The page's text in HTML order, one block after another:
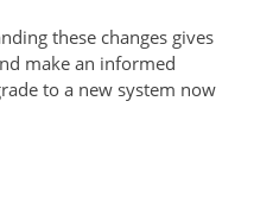
these changes gives
make an informed
to a new system now